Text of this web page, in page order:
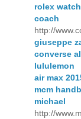
rolex
http://
giuseppe
converse
lululemon
air max
mcm
http://